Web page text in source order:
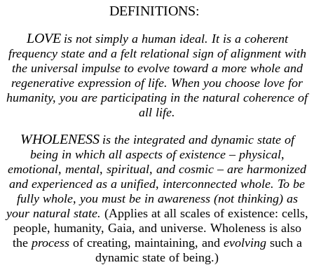
DEFINITIONS:
LOVE is not simply a human ideal. It is a coherent
frequency state and a felt relational sign of alignment with
the universal impulse to evolve toward a more whole and
regenerative expression of life. When you choose love for
humanity, you are participating in the natural coherence of
all life.
WHOLENESS is the integrated and dynamic state of
being in which all aspects of existence – physical,
emotional, mental, spiritual, and cosmic – are harmonized
and experienced as a unified, interconnected whole. To be
fully whole, you must be in awareness (not thinking) as
your natural state. (Applies at all scales of existence: cells,
people, humanity, Gaia, and universe. Wholeness is also
the processof creating, maintaining, and evolvingsuch a
dynamic state of being.)